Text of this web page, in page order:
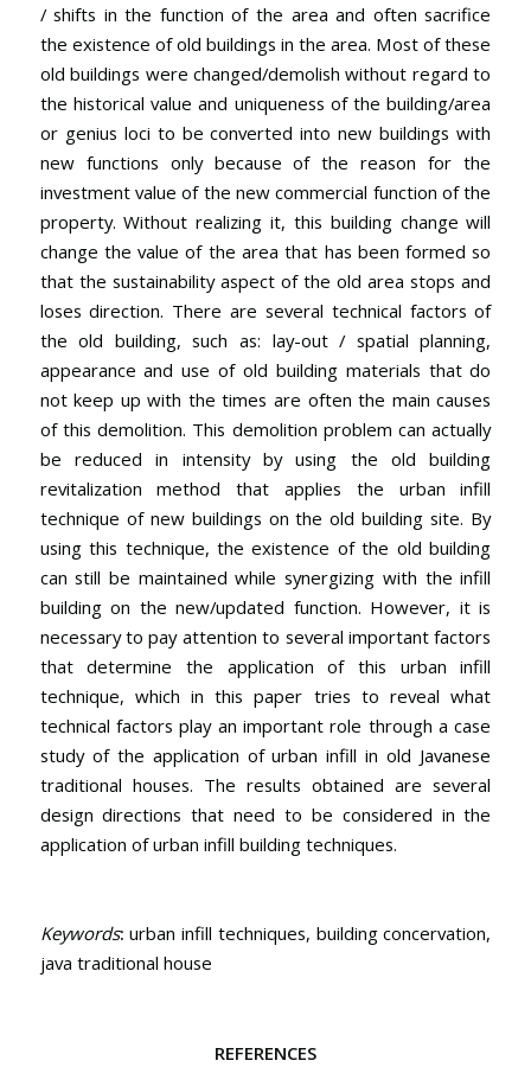
/ shifts in the function of the area and often sacrifice
the existence of old buildings in the area. Most of these
old buildings were changed/demolish without regard to
the historical value and uniqueness of the building/area
or genius loci to be converted into new buildings with
new functions only because of the reason for the
investment value of the new commercial function of the
property. Without realizing it, this building change will
change the value of the area that has been formed so
that the sustainability aspect of the old area stops and
loses direction. There are several technical factors of
the old building, such as: lay-out / spatial planning,
appearance and use of old building materials that do
not keep up with the times are often the main causes
of this demolition. This demolition problem can actually
be reduced in intensity by using the old building
revitalization method that applies the urban infill
technique of new buildings on the old building site. By
using this technique, the existence of the old building
can still be maintained while synergizing with the infill
building on the new/updated function. However, it is
necessary to pay attention to several important factors
that determine the application of this urban infill
technique, which in this paper tries to reveal what
technical factors play an important role through a case
study of the application of urban infill in old Javanese
traditional houses. The results obtained are several
design directions that need to be considered in the
application of urban infill building techniques.
Keywords: urban infill techniques, building concervation,
java traditional house
REFERENCES